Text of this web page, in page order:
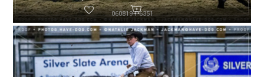
060819-P6351